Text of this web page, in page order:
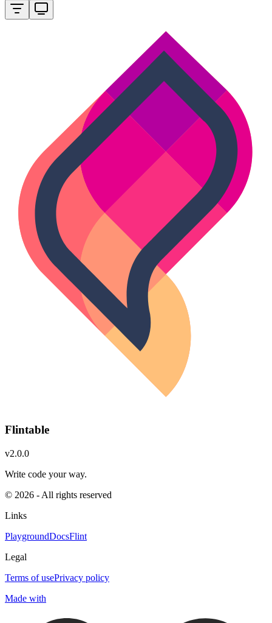
Flintable
v2.0.0
Write code your way.
© 2026 - All rights reserved
Links
PlaygroundDocsFlint
Legal
Terms of usePrivacy policy
Made with